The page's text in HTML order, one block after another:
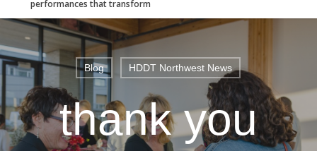
Blog HDDT Northwest News
thank you